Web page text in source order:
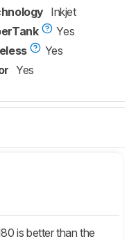
Inkjet
Yes
Yes
Yes
is better than the